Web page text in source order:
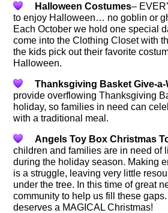
Halloween Costumes–
to enjoy Halloween… no goblin or
Each October we hold one special
come into the Clothing Closet with
the kids pick out their favorite
Halloween.
Thanksgiving Basket Give-a-
provide overflowing Thanksgiving
holiday, so families in need can
with a traditional meal.
Angels Toy Box Christmas
children and families are in need of
during the holiday season. Making
is a struggle, leaving very little
under the tree. In this time of great
community to help us fill these
deserves a MAGICAL Christmas!